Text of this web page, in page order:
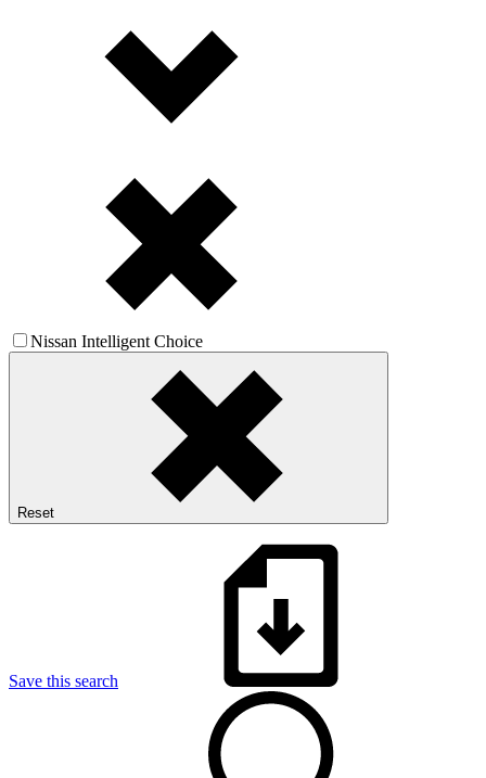
Nissan Intelligent Choice
Reset
Save this search